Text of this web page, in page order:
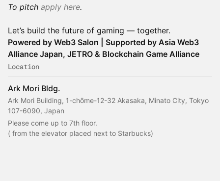
To pitch apply here.
Let’s build the future of gaming — together.
Powered by Web3 Salon | Supported by Asia Web3
Alliance Japan, JETRO & Blockchain Game Alliance
Location
Ark Mori Bldg.
Ark Mori Building, 1-chōme-12-32 Akasaka, Minato City, Tokyo
107-6090, Japan
Please come up to 7th floor.
( from the elevator placed next to Starbucks)